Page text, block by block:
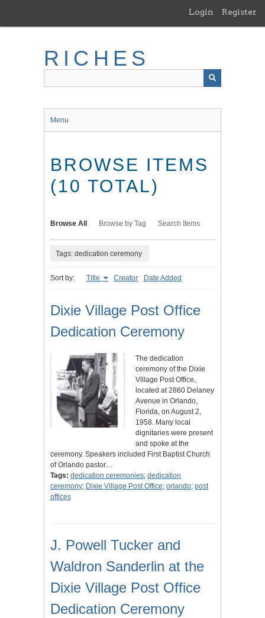
main
Login Register
RICHES
Menu
BROWSE ITEMS
(10 TOTAL)
Browse All Browse by Tag Search Items
Tags: dedication ceremony
Sort by: Title Creator Date Added
Dixie Village Post Office
Dedication Ceremony
The dedication
ceremony of the Dixie
Village Post Office,
located at 2860 Delaney
Avenue in Orlando,
Florida, on August 2,
1958. Many local
dignitaries were present
and spoke at the
ceremony. Speakers included First Baptist Church
of Orlando pastor…
Tags: dedication ceremonies; dedication
ceremony; Dixie Village Post Office; orlando; post
offices
J. Powell Tucker and
Waldron Sanderlin at the
Dixie Village Post Office
Dedication Ceremony